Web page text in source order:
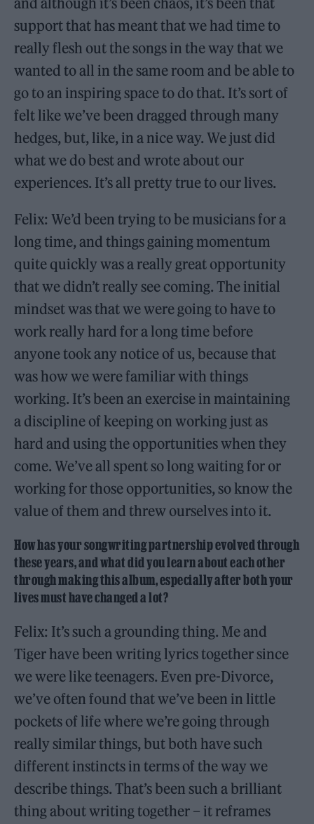
support that has meant that we had time to
really flesh out the songs in the way that we
wanted to all in the same room and be able to
go to an inspiring space to do that. It’s sort of
felt like we’ve been dragged through many
hedges, but, like, in a nice way. We just did
what we do best and wrote about our
experiences. It’s all pretty true to our lives.
Felix: We’d been trying to be musicians for a
long time, and things gaining momentum
quite quickly was a really great opportunity
that we didn’t really see coming. The initial
mindset was that we were going to have to
work really hard for a long time before
anyone took any notice of us, because that
was how we were familiar with things
working. It’s been an exercise in maintaining
a discipline of keeping on working just as
hard and using the opportunities when they
come. We’ve all spent so long waiting for or
working for those opportunities, so know the
value of them and threw ourselves into it.
How has your songwriting partnership evolved through
these years, and what did you learn about each other
through making this album, especially after both your
lives must have changed a lot?
Felix: It’s such a grounding thing. Me and
Tiger have been writing lyrics together since
we were like teenagers. Even pre-Divorce,
we’ve often found that we’ve been in little
pockets of life where we’re going through
really similar things, but both have such
different instincts in terms of the way we
describe things. That’s been such a brilliant
thing about writing together – it reframes